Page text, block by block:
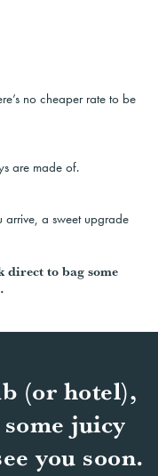
no cheaper rate to be
are made of.
arrive, a sweet upgrade
direct to bag some
(or hotel),
juicy
you soon.